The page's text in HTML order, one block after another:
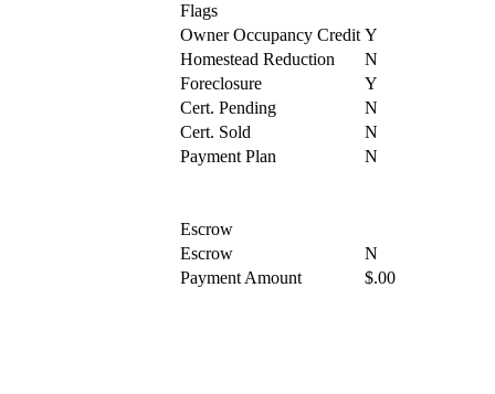
Flags
Owner Occupancy Credit Y
Homestead Reduction
N
Foreclosure
Y
Cert. Pending
N
Cert. Sold
N
Payment Plan
N
Escrow
Escrow
N
Payment Amount
$.00